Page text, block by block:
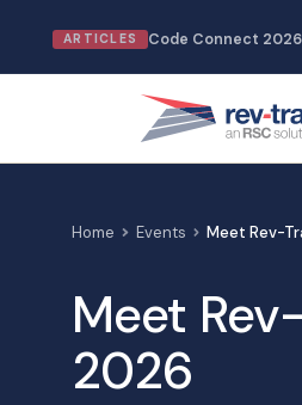
content
ARTICLES Code Connect
Home Events Meet Rev-
Meet
2026